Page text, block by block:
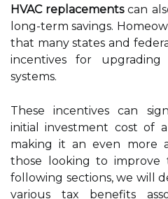
HVAC replacementscan
long-term savings.
that many states and
incentives for
systems.
These incentives can
initial investment cost of
making it an even more
those looking to improve
following sections, we will
various tax benefits